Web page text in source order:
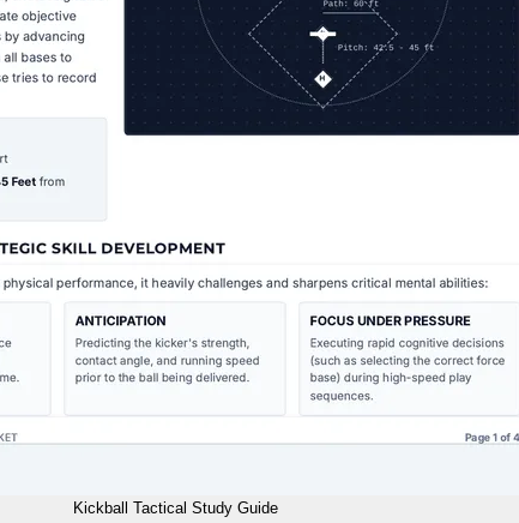
Kickball Tactical Study Guide